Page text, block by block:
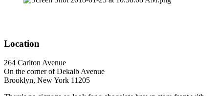
Location
264 Carlton Avenue
On the corner of Dekalb Avenue
Brooklyn, New York 11205